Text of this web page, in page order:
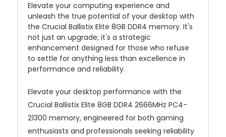
Elevate your computing experience and
unleash the true potential of your desktop with
the Crucial Ballistix Elite 8GB DDR4 memory. It's
not just an upgrade; it's a strategic
enhancement designed for those who refuse
to settle for anything less than excellence in
performance and reliability.
Elevate your desktop performance with the
Crucial Ballistix Elite 8GB DDR4 2666MHz PC4-
21300 memory, engineered for both gaming
enthusiasts and professionals seeking reliability